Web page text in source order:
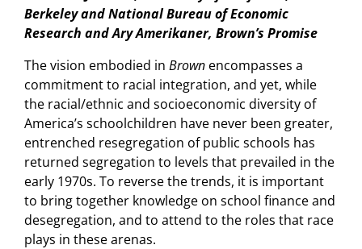
Berkeley and National Bureau of Economic
Research and Ary Amerikaner, Brown’s Promise
The vision embodied in Brown encompasses a
commitment to racial integration, and yet, while
the racial/ethnic and socioeconomic diversity of
America’s schoolchildren have never been greater,
entrenched resegregation of public schools has
returned segregation to levels that prevailed in the
early 1970s. To reverse the trends, it is important
to bring together knowledge on school finance and
desegregation, and to attend to the roles that race
plays in these arenas.